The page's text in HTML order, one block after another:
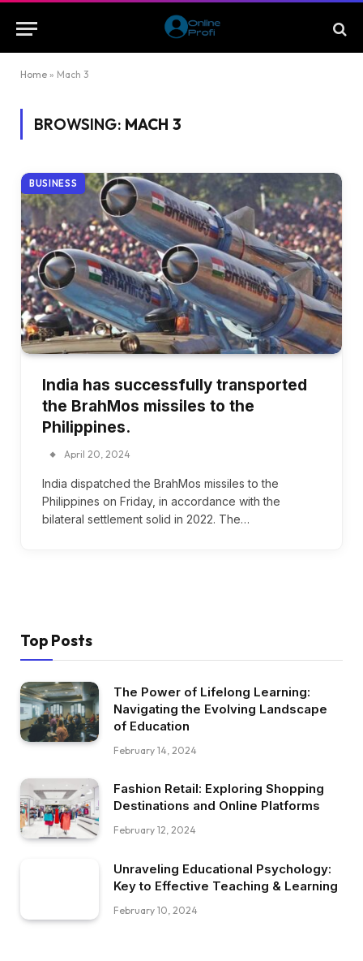
Home » Mach 3
BROWSING: MACH 3
BUSINESS
India has successfully transported
the BrahMos missiles to the
Philippines.
April 20, 2024
India dispatched the BrahMos missiles to the
Philippines on Friday, in accordance with the
bilateral settlement solid in 2022. The…
Top Posts
The Power of Lifelong Learning:
Navigating the Evolving Landscape
of Education
February 14, 2024
Fashion Retail: Exploring Shopping
Destinations and Online Platforms
February 12, 2024
Unraveling Educational Psychology:
Key to Effective Teaching & Learning
February 10, 2024